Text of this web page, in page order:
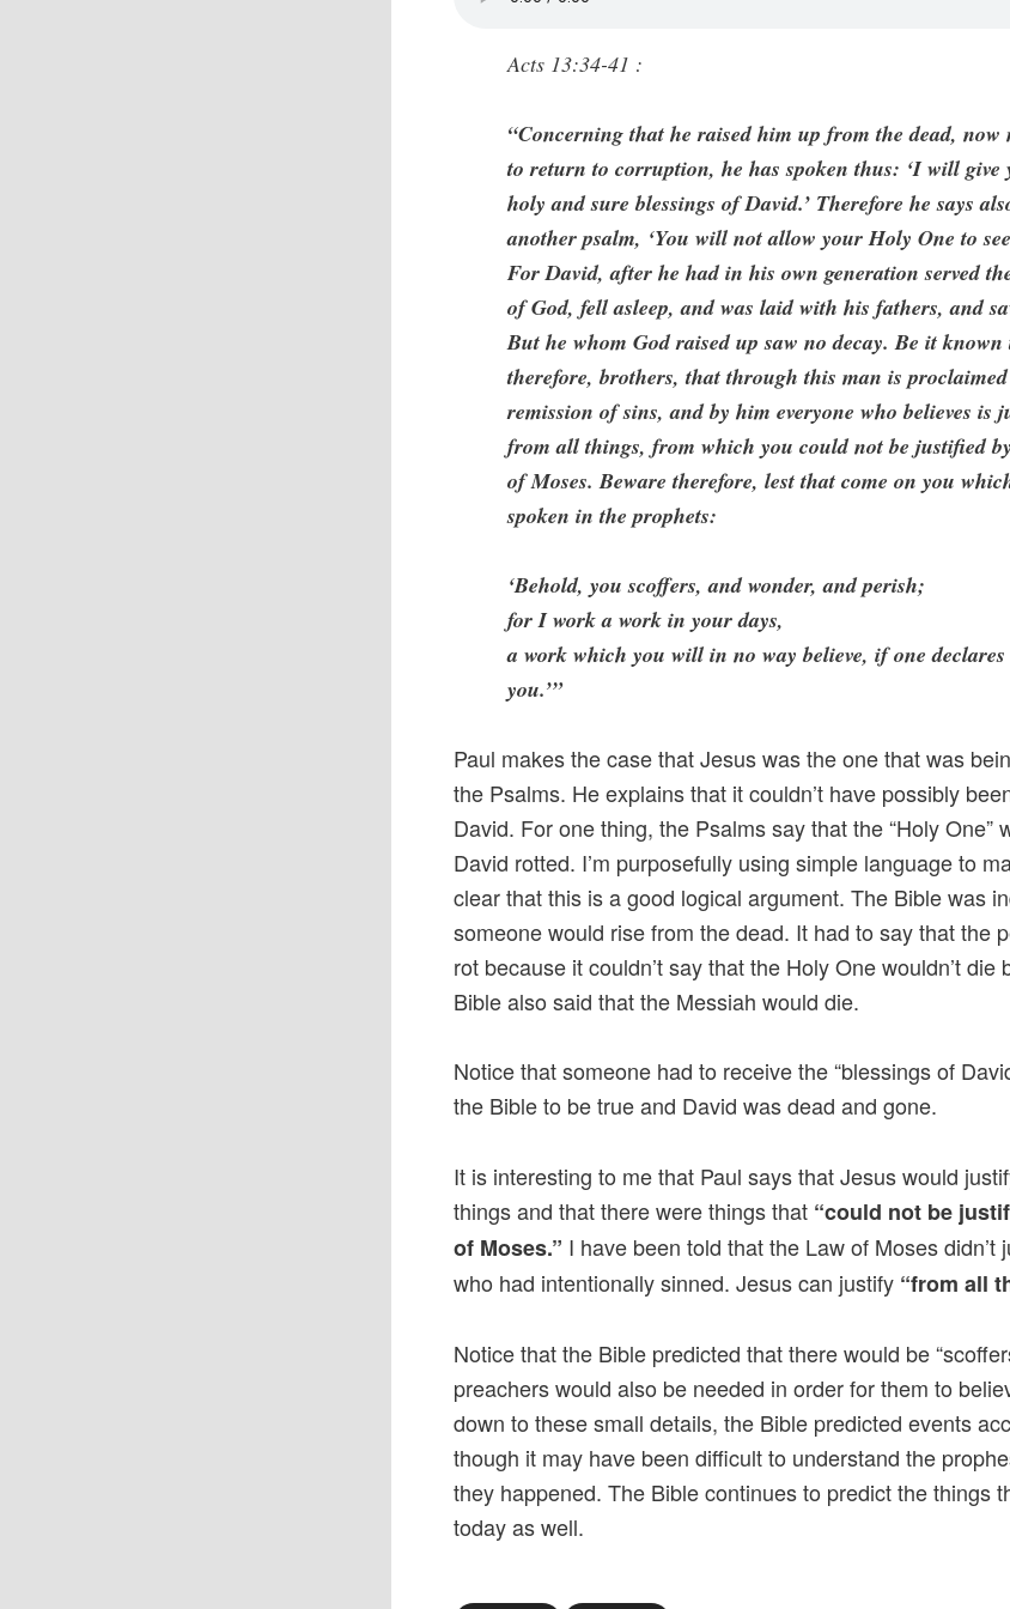
Acts 13:34-41 :
“Concerning that he raised him up from the dead, now
to return to corruption, he has spoken thus: ‘I will give
holy and sure blessings of David.’ Therefore he says
another psalm, ‘You will not allow your Holy One to
For David, after he had in his own generation served
of God, fell asleep, and was laid with his fathers, and
But he whom God raised up saw no decay. Be it known
therefore, brothers, that through this man is
remission of sins, and by him everyone who believes is
from all things, from which you could not be justified
of Moses. Beware therefore, lest that come on you
spoken in the prophets:
‘Behold, you scoffers, and wonder, and perish;
for I work a work in your days,
a work which you will in no way believe, if one
you.’”
Paul makes the case that Jesus was the one that was
the Psalms. He explains that it couldn’t have possibly
David. For one thing, the Psalms say that the “Holy One”
David rotted. I’m purposefully using simple language to
clear that this is a good logical argument. The Bible was
someone would rise from the dead. It had to say that the
rot because it couldn’t say that the Holy One wouldn’t die
Bible also said that the Messiah would die.
Notice that someone had to receive the “blessings of
the Bible to be true and David was dead and gone.
It is interesting to me that Paul says that Jesus would
things and that there were things that “could not be
of Moses.” I have been told that the Law of Moses didn’t
who had intentionally sinned. Jesus can justify “from all
Notice that the Bible predicted that there would be
preachers would also be needed in order for them to
down to these small details, the Bible predicted events
though it may have been difficult to understand the
they happened. The Bible continues to predict the things
today as well.